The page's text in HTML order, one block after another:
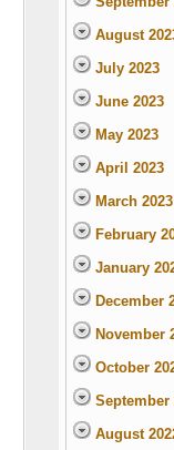
August
July 2023
June 2023
May 2023
April 2023
March 2023
February
January
December
November
October
September
August